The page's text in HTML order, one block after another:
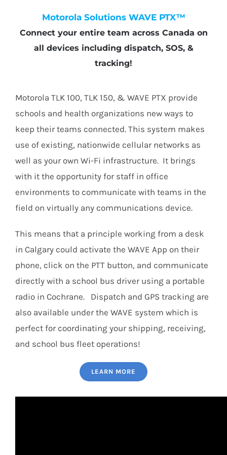
Motorola Solutions WAVE PTX™
Connect your entire team across Canada on
all devices including dispatch, SOS, &
tracking!
Motorola TLK 100, TLK 150, & WAVE PTX provide
schools and health organizations new ways to
keep their teams connected. This system makes
use of existing, nationwide cellular networks as
well as your own Wi-Fi infrastructure. It brings
with it the opportunity for staff in office
environments to communicate with teams in the
field on virtually any communications device.
This means that a principle working from a desk
in Calgary could activate the WAVE App on their
phone, click on the PTT button, and communicate
directly with a school bus driver using a portable
radio in Cochrane. Dispatch and GPS tracking are
also available under the WAVE system which is
perfect for coordinating your shipping, receiving,
and school bus fleet operations!
LEARN MORE